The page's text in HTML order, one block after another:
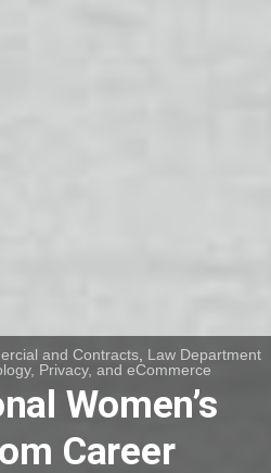
and Contracts Law Department
Privacy, and eCommerce
Women’s
Career